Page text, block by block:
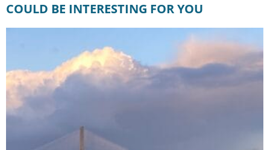
COULD BE INTERESTING FOR YOU